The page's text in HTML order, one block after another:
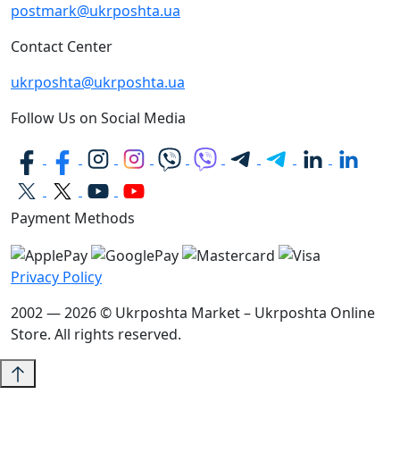
postmark@ukrposhta.ua
Contact Center
ukrposhta@ukrposhta.ua
Follow Us on Social Media
Payment Methods
Privacy Policy
2002 — 2026 © Ukrposhta Market – Ukrposhta Online
Store. All rights reserved.